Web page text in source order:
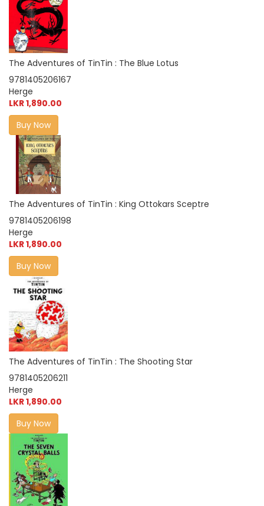
The Adventures of TinTin : The Blue Lotus
9781405206167
Herge
LKR 1,890.00
Buy Now
The Adventures of TinTin : King Ottokars Sceptre
9781405206198
Herge
LKR 1,890.00
Buy Now
The Adventures of TinTin : The Shooting Star
9781405206211
Herge
LKR 1,890.00
Buy Now